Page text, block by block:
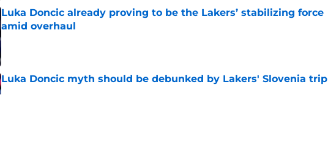
Luka Doncic already proving to be the Lakers’ stabilizing force
amid overhaul
Published by on Invalid Date
Luka Doncic myth should be debunked by Lakers' Slovenia trip
Published by on Invalid Date